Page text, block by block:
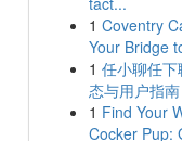
1 Coventry
Your Bridge
1 任小聊任
态与用户指南
1 Find Your
Cocker Pup: